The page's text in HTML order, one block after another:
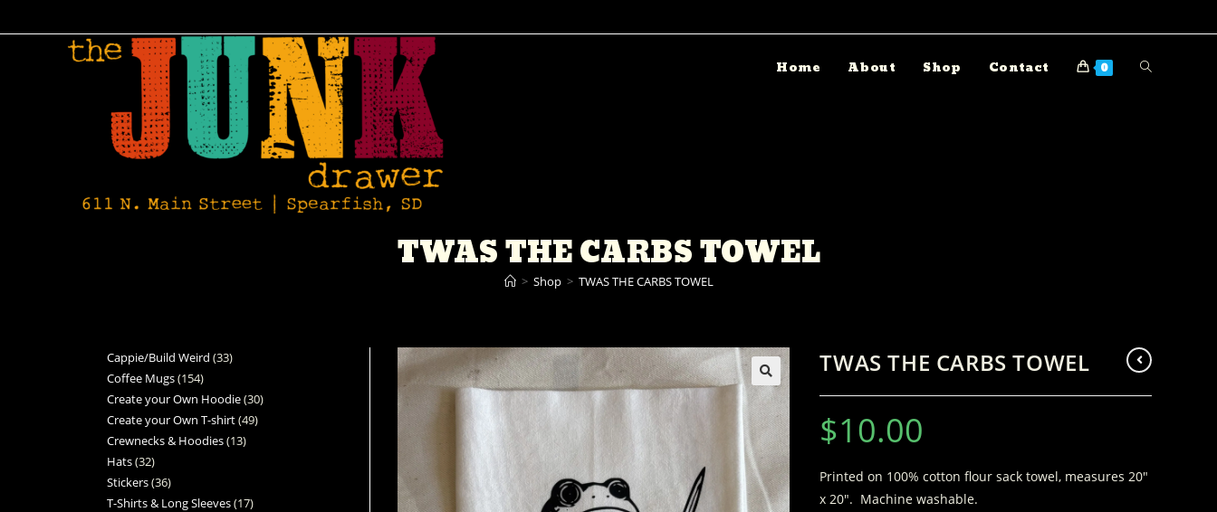
Home About Shop Contact 0
TWAS THE CARBS TOWEL
> Shop > TWAS THE CARBS TOWEL
TWAS THE CARBS TOWEL
$10.00
Printed on 100% cotton flour sack towel, measures 20″
x 20″. Machine washable.
Cappie/Build Weird 33
Coffee Mugs 154
Create your Own Hoodie 30
Create your Own T-shirt 49
Crewnecks & Hoodies 13
Hats 32
Stickers 36
T-Shirts & Long Sleeves 17